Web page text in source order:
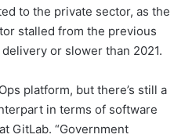
to the private sector, as the
stalled from the previous
or slower than 2021.
platform, but there’s still a
in terms of software
GitLab. “Government